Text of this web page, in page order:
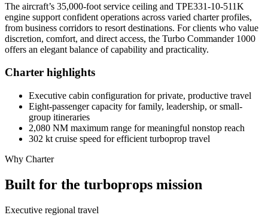
The aircraft’s 35,000-foot service ceiling and TPE331-10-511K
engine support confident operations across varied charter profiles,
from business corridors to resort destinations. For clients who value
discretion, comfort, and direct access, the Turbo Commander 1000
offers an elegant balance of capability and practicality.
Charter highlights
Executive cabin configuration for private, productive travel
Eight-passenger capacity for family, leadership, or small-
group itineraries
2,080 NM maximum range for meaningful nonstop reach
302 kt cruise speed for efficient turboprop travel
Why Charter
Built for the turboprops mission
Executive regional travel